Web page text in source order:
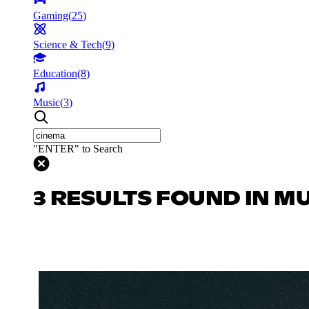
Gaming(25)
Science & Tech(9)
Education(8)
Music(3)
"ENTER" to Search
3 RESULTS FOUND IN